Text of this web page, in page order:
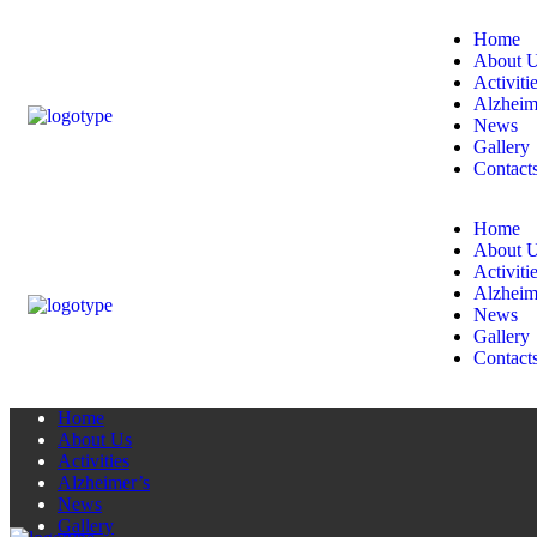
Home
About
News
Gallery
Home
About
News
Gallery
Home
About Us
Activities
Alzheimer’s
News
Gallery